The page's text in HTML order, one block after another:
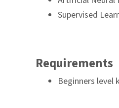
Supervised
Requirements
Beginners